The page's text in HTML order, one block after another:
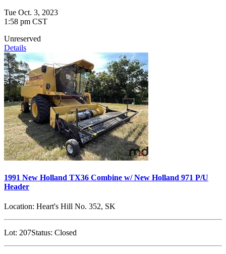
Tue Oct. 3, 2023
1:58 pm CST
Unreserved
Details
1991 New Holland TX36 Combine w/ New Holland 971 P/U
Header
Location: Heart's Hill No. 352, SK
Lot: 207Status: Closed